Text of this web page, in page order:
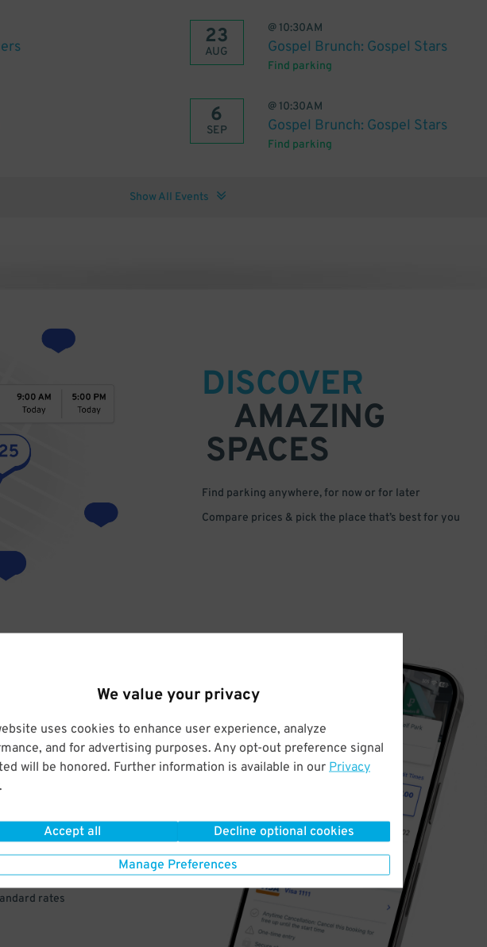
We value your privacy
uses cookies to enhance user experience, analyze
and for advertising purposes. Any opt-out preference signal
will be honored. Further information is available in our Privacy
.
Accept all Decline optional cookies
Manage Preferences
23
AUG
@ 10:30AM
Gospel Brunch: Gospel Stars
Find parking
6
SEP
@ 10:30AM
Gospel Brunch: Gospel Stars
Find parking
Show All Events
DISCOVER
AMAZING
SPACES
Find parking anywhere, for now or for later
Compare prices & pick the place that’s best for you
few easy clicks
rates